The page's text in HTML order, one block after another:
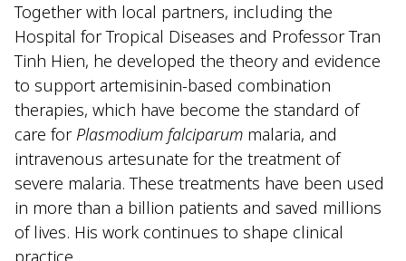
Together with local partners, including the
Hospital for Tropical Diseases and Professor Tran
Tinh Hien, he developed the theory and evidence
to support artemisinin-based combination
therapies, which have become the standard of
care for Plasmodium falciparum malaria, and
intravenous artesunate for the treatment of
severe malaria. These treatments have been used
in more than a billion patients and saved millions
of lives. His work continues to shape clinical
practice.